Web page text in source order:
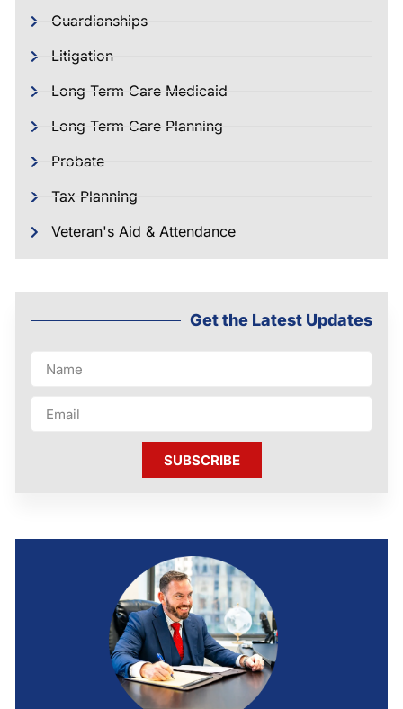
Guardianships
Litigation
Long Term Care Medicaid
Long Term Care Planning
Probate
Tax Planning
Veteran's Aid & Attendance
Get the Latest Updates
SUBSCRIBE